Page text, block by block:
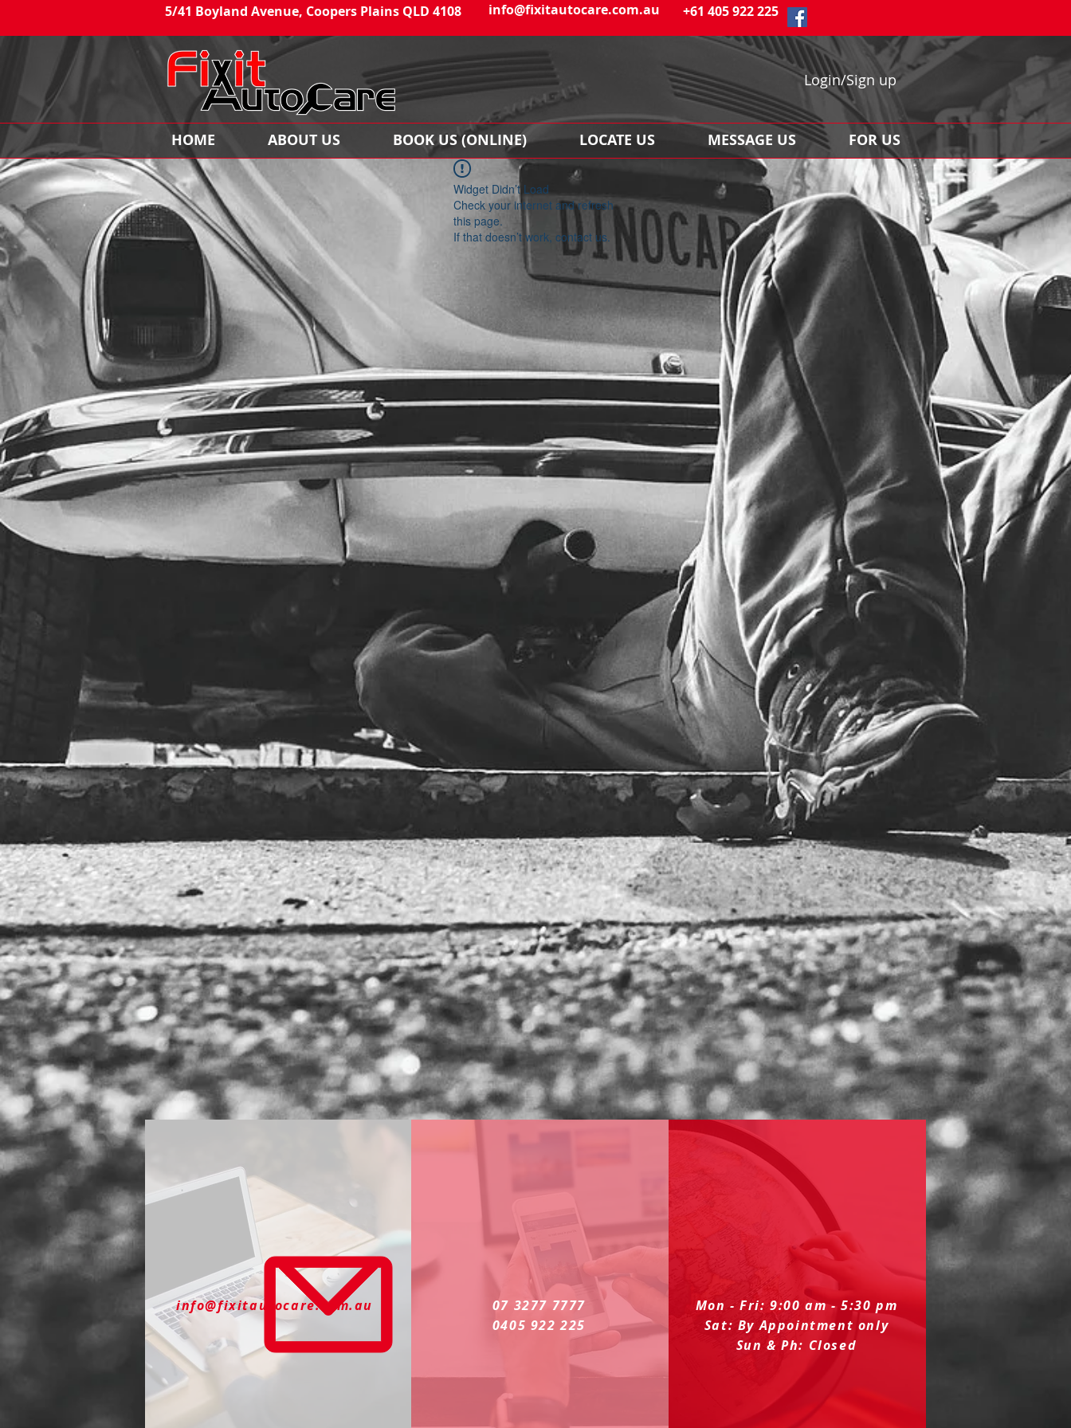
5/41 Boyland Avenue, Coopers Plains QLD 4108 info@fixitautocare.com.au +61 405 922 225
Login/Sign up
HOME ABOUT US BOOK US (ONLINE) LOCATE US MESSAGE US FOR US
Widget Didn’t Load
Check your internet and refresh
this page.
If that doesn’t work, contact us.
info@fixitautocare.com.au
07 3277 7777
0405 922 225
Mon - Fri: 9:00 am - 5:30 pm
Sat: By Appointment only
Sun & Ph: Closed